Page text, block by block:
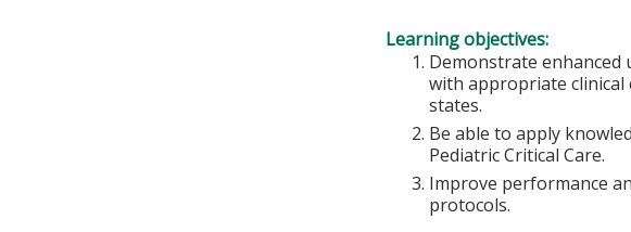
Learning objectives:
Demonstrate enhanced
with appropriate clinical
states.
Be able to apply
Pediatric Critical Care.
Improve performance
protocols.